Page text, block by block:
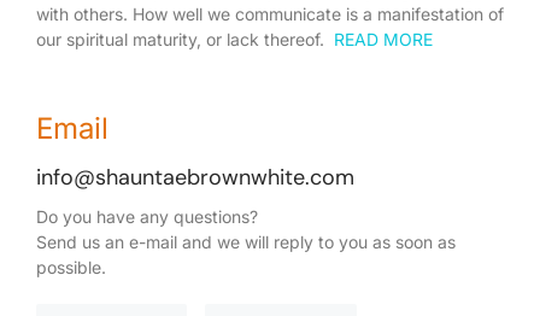
with others. How well we communicate is a manifestation of
our spiritual maturity, or lack thereof. READ MORE
Email
info@shauntaebrownwhite.com
Do you have any questions?
Send us an e-mail and we will reply to you as soon as
possible.